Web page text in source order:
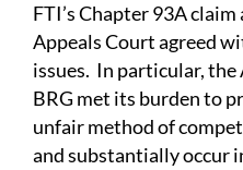
FTI’s Chapter 93A
Appeals Court agreed
issues. In particular,
BRG met its burden to
unfair method of
and substantially occur